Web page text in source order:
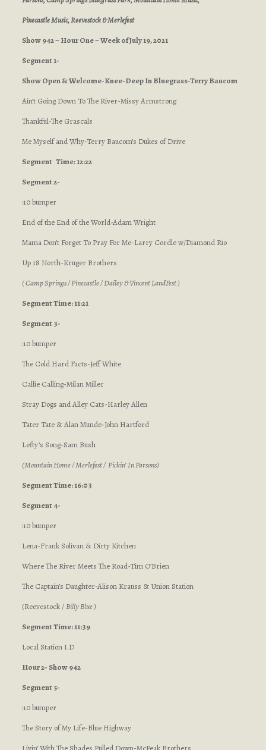
Pinecastle Music, Reevestock& Merlefest
Show 942 – Hour One – Week of July 19, 2021
Segment 1-
Show Open & Welcome-Knee-Deep In Bluegrass-Terry Baucom
Ain’t Going Down To The River-Missy Armstrong
Thankful-The Grascals
Me Myself and Why-Terry Baucom’s Dukes of Drive
Segment Time: 12:22
Segment 2-
:10 bumper
End of the End of the World-Adam Wright
Mama Don’t Forget To Pray For Me-Larry Cordle w/Diamond Rio
Up 18 North-Kruger Brothers
( Camp Springs / Pinecastle / Dailey & Vincent LandFest )
Segment Time: 11:21
Segment 3-
:10 bumper
The Cold Hard Facts-Jeff White
Callie Calling-Milan Miller
Stray Dogs and Alley Cats-Harley Allen
Tater Tate & Alan Munde-John Hartford
Lefty’s Song-Sam Bush
(Mountain Home / Merlefest / Pickin’ In Parsons)
Segment Time: 16:03
Segment 4-
:10 bumper
Lena-Frank Solivan & Dirty Kitchen
Where The River Meets The Road-Tim O’Brien
The Captain’s Daughter-Alison Krauss & Union Station
(Reevestock /Billy Blue )
Segment Time: 11:39
Local Station I.D
Hour 2- Show 942
Segment 5-
:10 bumper
The Story of My Life-Blue Highway
Livin’ With The Shades Pulled Down-McPeak Brothers